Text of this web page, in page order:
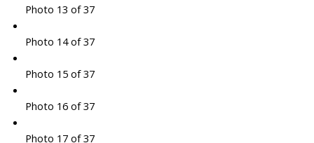
Photo 13 of 37
Photo 14 of 37
Photo 15 of 37
Photo 16 of 37
Photo 17 of 37